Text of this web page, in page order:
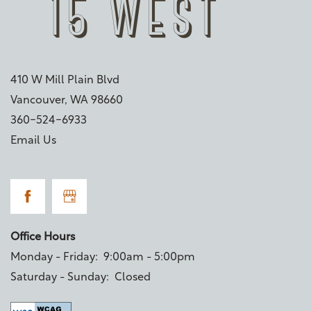
Renter's Insurance
410 W Mill Plain Blvd
Vancouver, WA 98660
360-524-6933
Email Us
Office Hours
Monday - Friday: 9:00am - 5:00pm
Saturday - Sunday:
Closed